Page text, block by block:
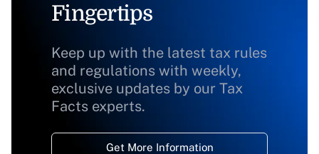
Fingertips
Keep up with the latest tax rules
and regulations with weekly,
exclusive updates by our Tax
Facts experts.
Get More Information